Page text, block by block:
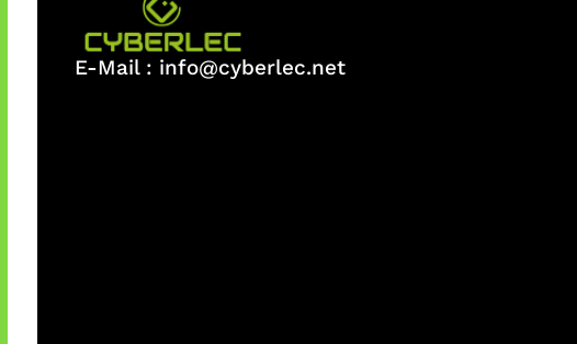
E-Mail : info@cyberlec.net